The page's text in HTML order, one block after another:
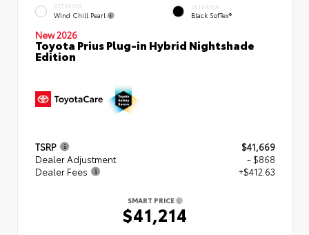
EXTERIOR
Wind Chill Pearl
INTERIOR
Black SofTex®
New 2026
Toyota Prius Plug-in Hybrid Nightshade
Edition
TSRP
$41,669
Dealer Adjustment
- $868
Dealer Fees
+$412.63
SMART PRICE
$41,214